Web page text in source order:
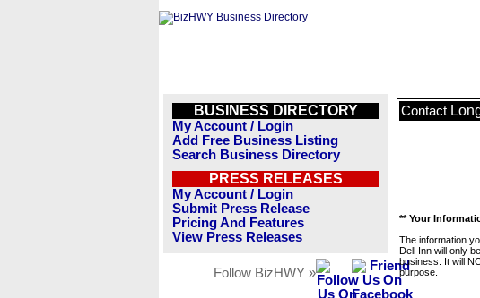
BUSINESS DIRECTORY
My Account / Login
Add Free Business Listing
Search Business Directory
PRESS RELEASES
My Account / Login
Submit Press Release
Pricing And Features
View Press Releases
Follow BizHWY »
Contact
** Your
The information
Dell Inn will only
business. It will
purpose.